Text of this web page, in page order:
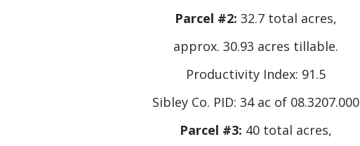
Parcel #2: 32.7 total acres,
approx. 30.93 acres tillable.
Productivity Index: 91.5
Sibley Co. PID: 34 ac of 08.3207.000
Parcel #3: 40 total acres,